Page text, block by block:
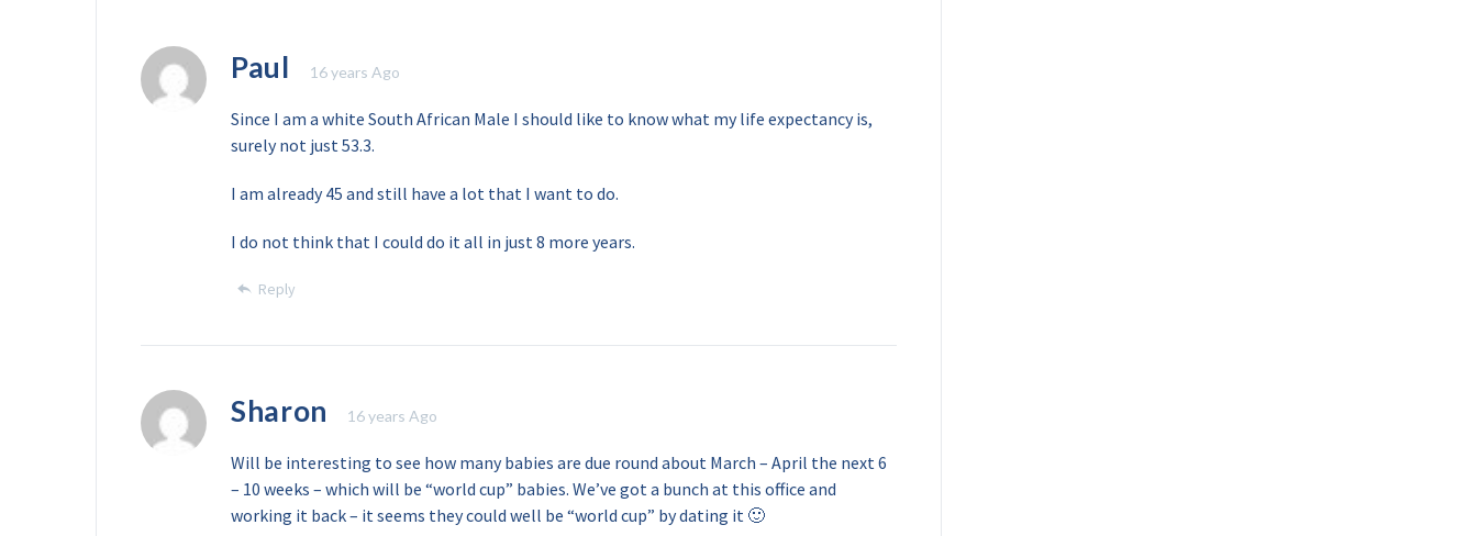
Paul 16 years Ago
Since I am a white South African Male I should like to know what my life expectancy is,
surely not just 53.3.
I am already 45 and still have a lot that I want to do.
I do not think that I could do it all in just 8 more years.
Reply
Sharon 16 years Ago
Will be interesting to see how many babies are due round about March – April the next 6
– 10 weeks – which will be “world cup” babies. We’ve got a bunch at this office and
working it back – it seems they could well be “world cup” by dating it 🙂